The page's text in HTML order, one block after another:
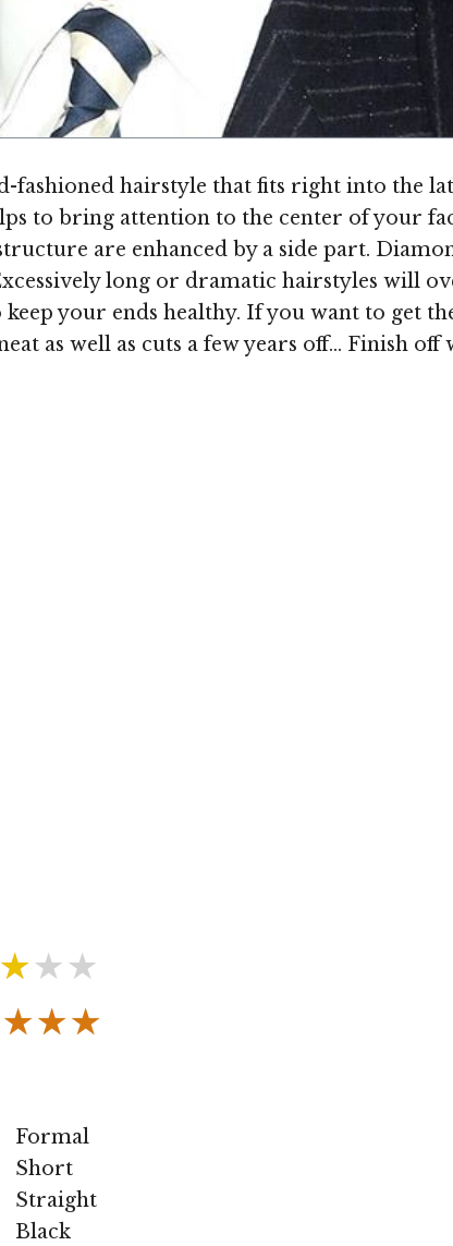
fashioned hairstyle that fits right into the
to bring attention to the center of your
are enhanced by a side part.
long or dramatic hairstyles will
your ends healthy. If you want to get
as well as cuts a few years off... Finish
Formal
Short
Straight
Black